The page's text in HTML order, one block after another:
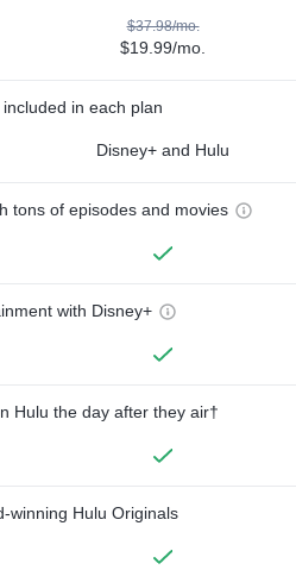
$37.98/mo.
$19.99/mo.
in each plan
Disney+ and Hulu
tons of episodes and movies
with Disney+
Hulu the day after they air†
winning Hulu Originals